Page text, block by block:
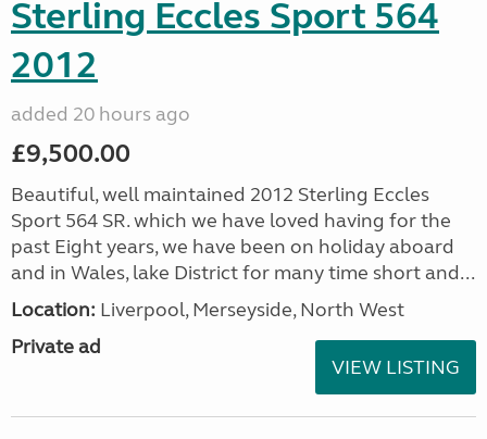
Sterling Eccles Sport 564
2012
added 20 hours ago
£9,500.00
Beautiful, well maintained 2012 Sterling Eccles
Sport 564 SR. which we have loved having for the
past Eight years, we have been on holiday aboard
and in Wales, lake District for many time short and...
Location: Liverpool, Merseyside, North West
Private ad
VIEW LISTING